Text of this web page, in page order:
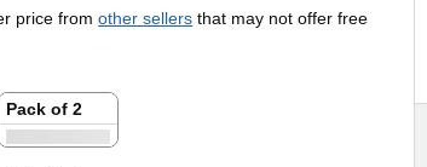
price fromother sellers that may not offer free
Pack of 2